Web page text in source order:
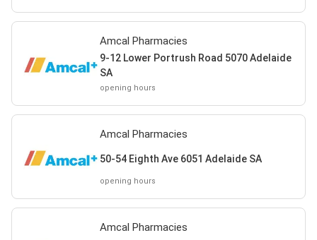
Amcal Pharmacies
9-12 Lower Portrush Road 5070 Adelaide
SA
opening hours
Amcal Pharmacies
50-54 Eighth Ave 6051 Adelaide SA
opening hours
Amcal Pharmacies